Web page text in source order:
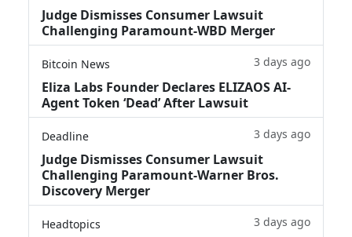
Judge Dismisses Consumer Lawsuit
Challenging Paramount-WBD Merger
Bitcoin News 3 days ago
Eliza Labs Founder Declares ELIZAOS AI-
Agent Token ‘Dead’ After Lawsuit
Deadline 3 days ago
Judge Dismisses Consumer Lawsuit
Challenging Paramount-Warner Bros.
Discovery Merger
Headtopics 3 days ago